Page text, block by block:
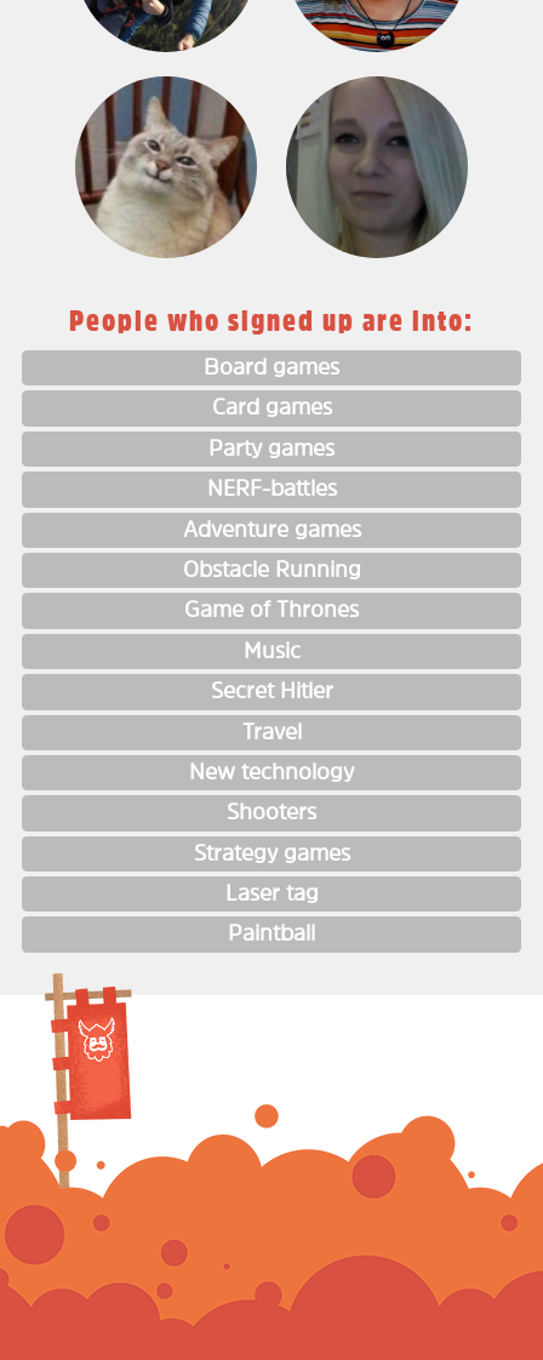
People who signed up are into:
Board games
Card games
Party games
NERF-battles
Adventure games
Obstacle Running
Game of Thrones
Music
Secret Hitler
Travel
New technology
Shooters
Strategy games
Laser tag
Paintball